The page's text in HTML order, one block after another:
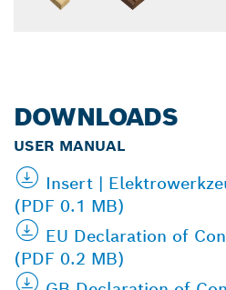
DOWNLOADS
USER MANUAL
Insert |
(PDF 0.1 MB)
EU Declaration of
(PDF 0.2 MB)